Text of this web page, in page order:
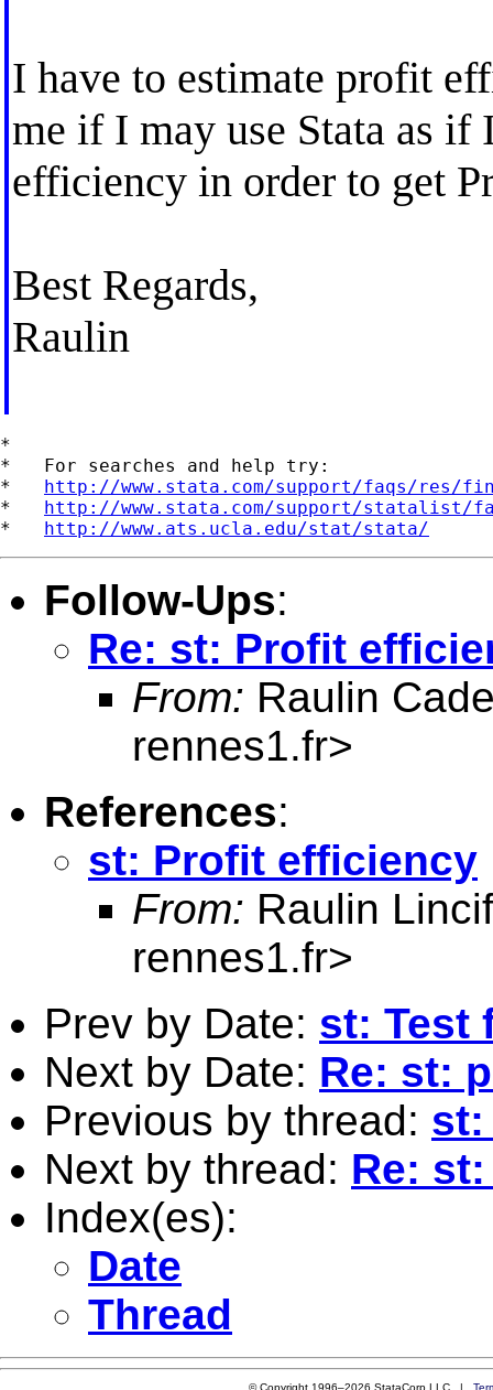
I have to estimate profit
me if I may use Stata as
efficiency in order to get
Best Regards,
Raulin
*
*   For searches and help try:
* http://www.stata.com/support/faqs/res/
* http://www.stata.com/support/statalist/
* http://www.ats.ucla.edu/stat/stata/
Follow-Ups:
Re: st: Profit
From: Raulin
rennes1.fr>
References:
st: Profit efficiency
From: Raulin
rennes1.fr>
Prev by Date: st: Test
Next by Date: Re: st:
Previous by thread: st:
Next by thread: Re:
Index(es):
Date
Thread
© Copyright 1996–2026 StataCorp LLC |